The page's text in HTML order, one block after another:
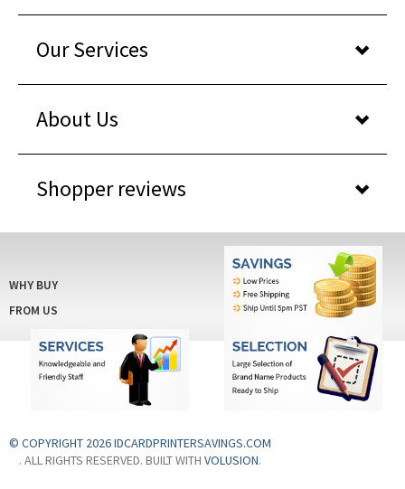
Our Services
About Us
Shopper reviews
FROM US